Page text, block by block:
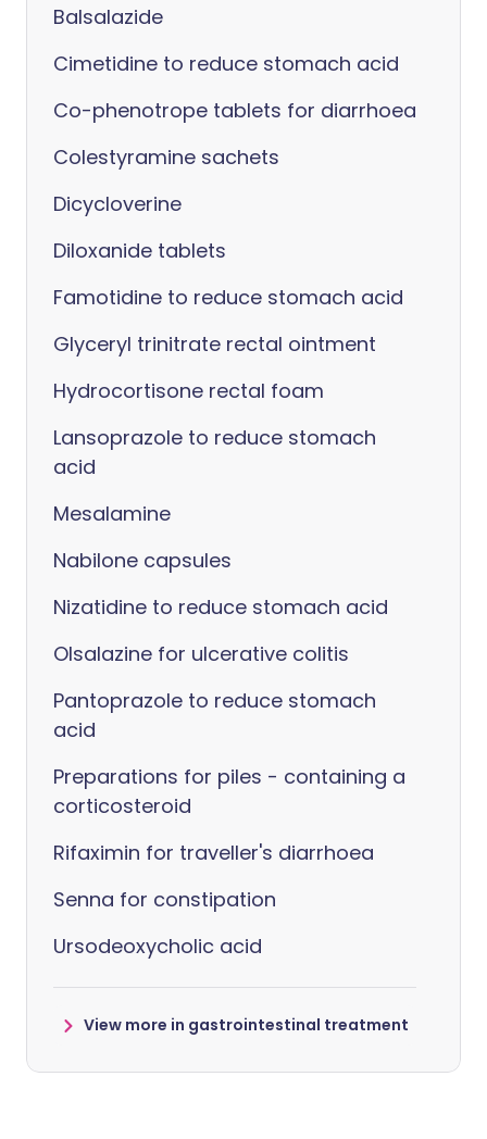
Balsalazide
Cimetidine to reduce stomach acid
Co-phenotrope tablets for diarrhoea
Colestyramine sachets
Dicycloverine
Diloxanide tablets
Famotidine to reduce stomach acid
Glyceryl trinitrate rectal ointment
Hydrocortisone rectal foam
Lansoprazole to reduce stomach
acid
Mesalamine
Nabilone capsules
Nizatidine to reduce stomach acid
Olsalazine for ulcerative colitis
Pantoprazole to reduce stomach
acid
Preparations for piles - containing a
corticosteroid
Rifaximin for traveller's diarrhoea
Senna for constipation
Ursodeoxycholic acid
View more in gastrointestinal treatment